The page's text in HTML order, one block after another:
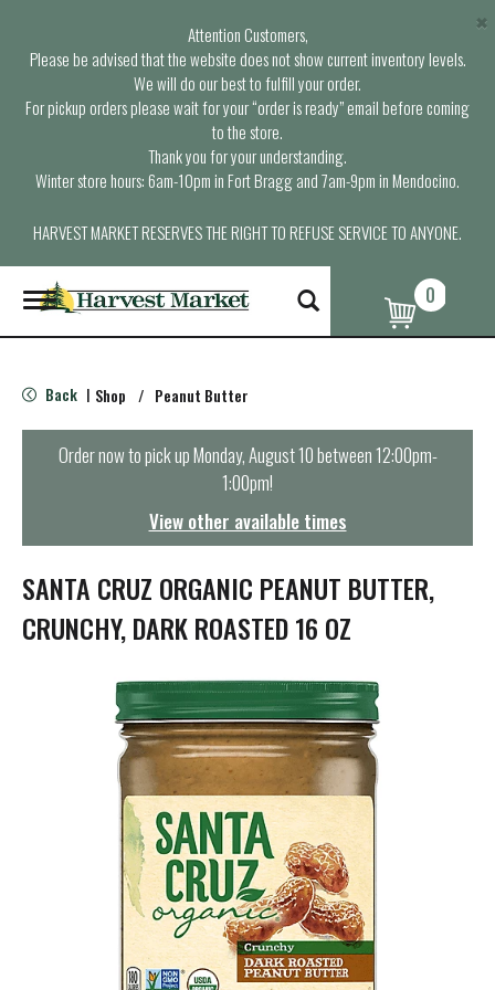
Attention Customers,
Please be advised that the website does not show current inventory levels.
We will do our best to fulfill your order.
For pickup orders please wait for your “order is ready” email before coming
to the store.
Thank you for your understanding.
Winter store hours: 6am-10pm in Fort Bragg and 7am-9pm in Mendocino.
HARVEST MARKET RESERVES THE RIGHT TO REFUSE SERVICE TO ANYONE.
×
T
o
g
e
n
t
i
o
n
0
Back | Shop / Peanut Butter
Order now to pick upMonday, August 10 between 12:00pm-
1:00pm!
View other available times
SANTA CRUZ ORGANIC PEANUT BUTTER,
CRUNCHY, DARK ROASTED 16 OZ